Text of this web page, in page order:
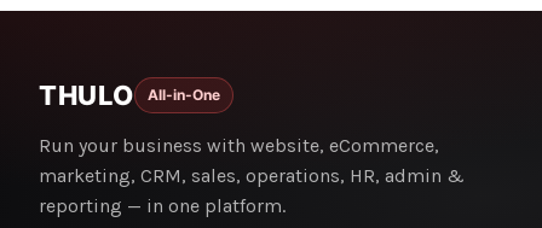
THULO All-in-One
Run your business with website, eCommerce,
marketing, CRM, sales, operations, HR, admin &
reporting — in one platform.